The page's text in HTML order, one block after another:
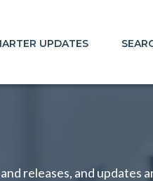
UPDATES
releases, and updates